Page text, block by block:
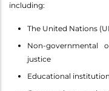
including:
The United Nations
Non-governmental
justice
Educational